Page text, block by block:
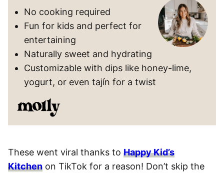
No cooking required
Fun for kids and perfect for
entertaining
Naturally sweet and hydrating
Customizable with dips like honey-lime,
yogurt, or even tajín for a twist
These went viral thanks to Happy Kid’s
Kitchen on TikTok for a reason! Don’t skip the